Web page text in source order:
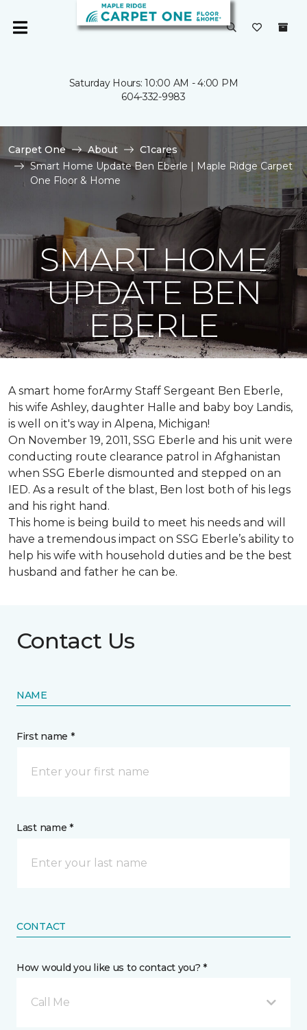
Saturday Hours: 10:00 AM - 4:00 PM
604-332-9983
Carpet One About
C1cares
Smart Home Update Ben Eberle | Maple Ridge Carpet
One Floor & Home
SMART HOME
UPDATE BEN
EBERLE
A smart home forArmy Staff Sergeant Ben Eberle,
his wife Ashley, daughter Halle and baby boy Landis,
is well on it's way in Alpena, Michigan!
On November 19, 2011, SSG Eberle and his unit were
conducting route clearance patrol in Afghanistan
when SSG Eberle dismounted and stepped on an
IED. As a result of the blast, Ben lost both of his legs
and his right hand.
This home is being build to meet his needs and will
have a tremendous impact on SSG Eberle’s ability to
help his wife with household duties and be the best
husband and father he can be.
Contact Us
NAME
First name *
Last name *
CONTACT
How would you like us to contact you? *
Call Me